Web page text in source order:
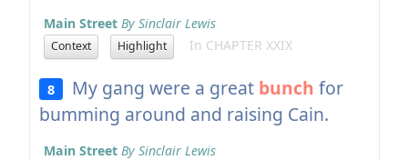
Main Street By Sinclair Lewis
Context Highlight In CHAPTER XXIX
8 My gang were a great bunch for
bumming around and raising Cain.
Main Street By Sinclair Lewis